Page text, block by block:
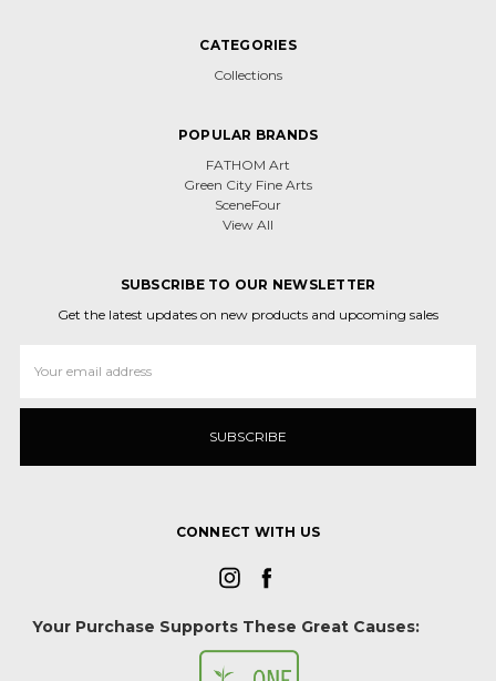
CATEGORIES
Collections
POPULAR BRANDS
FATHOM Art
Green City Fine Arts
SceneFour
View All
SUBSCRIBE TO OUR NEWSLETTER
Get the latest updates on new products and upcoming sales
Address
CONNECT WITH US
Your Purchase Supports These Great Causes: